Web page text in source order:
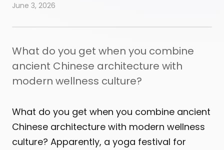
June 3, 2026
What do you get when you combine
ancient Chinese architecture with
modern wellness culture?
What do you get when you combine ancient
Chinese architecture with modern wellness
culture? Apparently, a yoga festival for